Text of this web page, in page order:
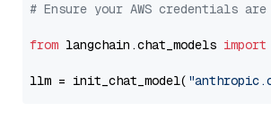
# Ensure your AWS credentials
from langchain.chat_models import
llm = init_chat_model(